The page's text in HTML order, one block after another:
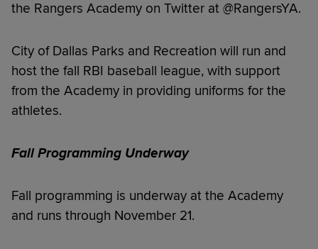
the Rangers Academy on Twitter at @RangersYA.
City of Dallas Parks and Recreation will run and
host the fall RBI baseball league, with support
from the Academy in providing uniforms for the
athletes.
Fall Programming Underway
Fall programming is underway at the Academy
and runs through November 21.